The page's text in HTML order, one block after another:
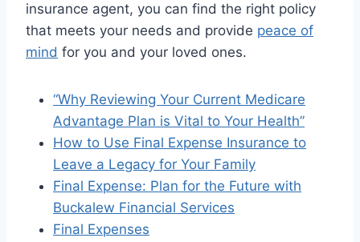
insurance agent, you can find the right policy
that meets your needs and provide peace of
mind for you and your loved ones.
“Why Reviewing Your Current Medicare
Advantage Plan is Vital to Your Health”
How to Use Final Expense Insurance to
Leave a Legacy for Your Family
Final Expense: Plan for the Future with
Buckalew Financial Services
Final Expenses